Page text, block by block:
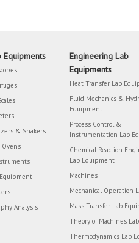
Equipments
& Shakers
Ovens
Analysis
Engineering Lab
Equipments
Heat Transfer Lab
Fluid Mechanics &
Equipment
Process Control &
Instrumentation Lab
Chemical Reaction
Lab Equipment
Machines
Mechanical Operation
Mass Transfer Lab
Theory of Machines Lab
Thermodynamics Lab